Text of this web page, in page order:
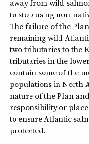
away from wild
to stop using non-
The failure of the
remaining wild
two tributaries to the
tributaries in the
contain some of the
populations in North
nature of the Plan
responsibility or
to ensure Atlantic
protected.